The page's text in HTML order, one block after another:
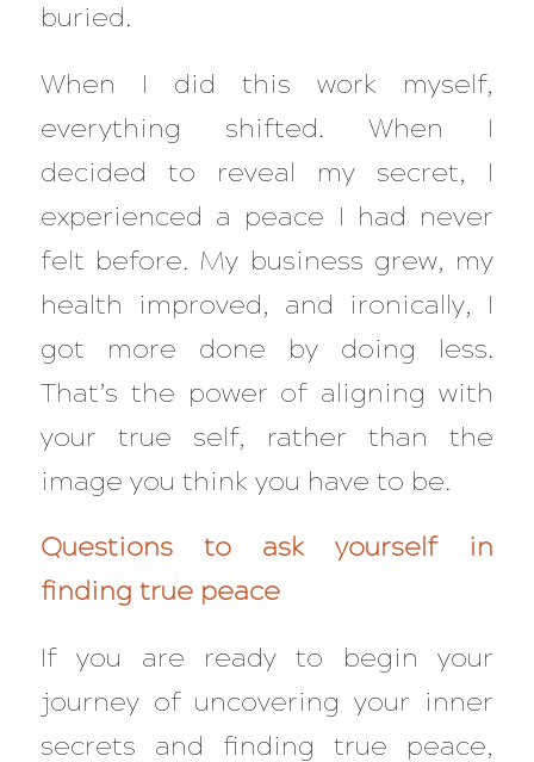
buried.
When I did this work myself,
everything shifted. When I
decided to reveal my secret, I
experienced a peace I had never
felt before. My business grew, my
health improved, and ironically, I
got more done by doing less.
That’s the power of aligning with
your true self, rather than the
image you think you have to be.
Questions to ask yourself in
finding true peace
If you are ready to begin your
journey of uncovering your inner
secrets and finding true peace,